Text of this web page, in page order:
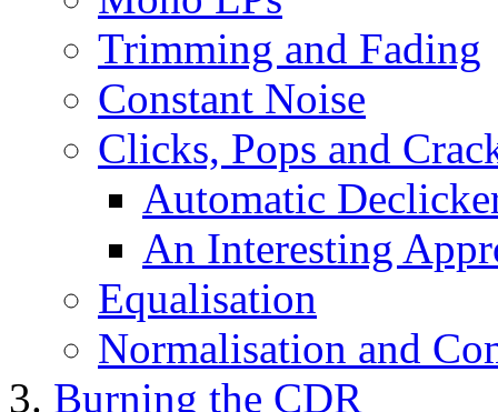
Trimming and Fading
Constant Noise
Clicks, Pops and
Automatic
An Interesting
Equalisation
Normalisation and
Burning the CDR